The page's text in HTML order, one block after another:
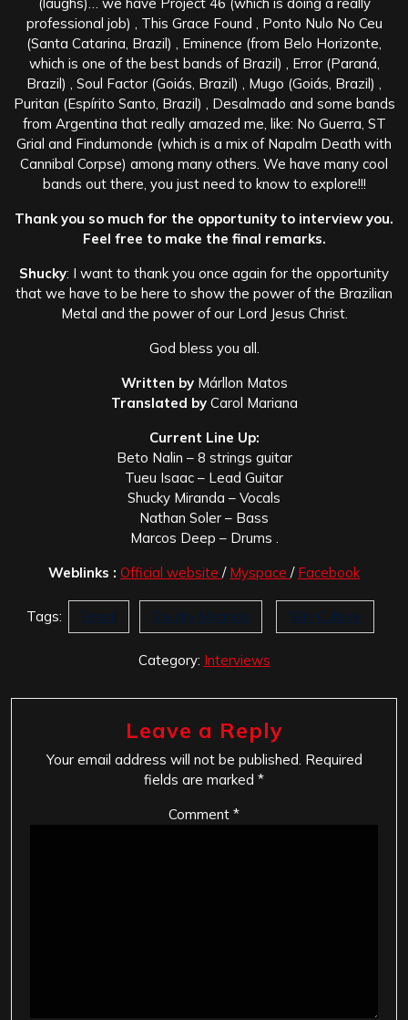
professional job) , This Grace Found , Ponto Nulo No Ceu
(Santa Catarina, Brazil) , Eminence (from Belo Horizonte,
which is one of the best bands of Brazil) , Error (Paraná,
Brazil) , Soul Factor (Goiás, Brazil) , Mugo (Goiás, Brazil) ,
Puritan (Espírito Santo, Brazil) , Desalmado and some bands
from Argentina that really amazed me, like: No Guerra, ST
Grial and Findumonde (which is a mix of Napalm Death with
Cannibal Corpse) among many others. We have many cool
bands out there, you just need to know to explore!!!
Thank you so much for the opportunity to interview you.
Feel free to make the final remarks.
Shucky: I want to thank you once again for the opportunity
that we have to be here to show the power of the Brazilian
Metal and the power of our Lord Jesus Christ.
God bless you all.
Written byMárllon Matos
Translated byCarol Mariana
Current Line Up:
Beto Nalin – 8 strings guitar
Tueu Isaac – Lead Guitar
Shucky Miranda – Vocals
Nathan Soler – Bass
Marcos Deep – Drums .
Weblinks : Official website / Myspace / Facebook
Tags: Brazil Shucky Miranda Skin Culture
Category: Interviews
Leave a Reply
Your email address will not be published. Required
fields are marked *
Comment *